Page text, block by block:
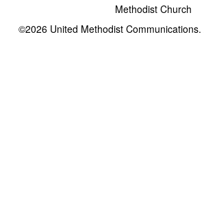
Methodist Church
©2026United Methodist Communications.